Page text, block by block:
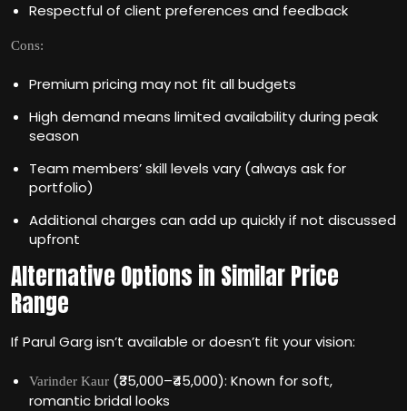
Respectful of client preferences and feedback
Cons:
Premium pricing may not fit all budgets
High demand means limited availability during peak
season
Team members’ skill levels vary (always ask for
portfolio)
Additional charges can add up quickly if not discussed
upfront
Alternative Options in Similar Price
Range
If Parul Garg isn’t available or doesn’t fit your vision:
Varinder Kaur (₹35,000–₹45,000): Known for soft,
romantic bridal looks